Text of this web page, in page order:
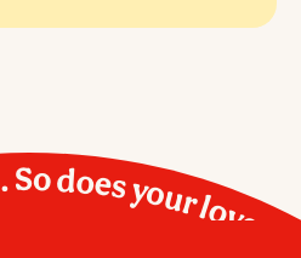
does your love.